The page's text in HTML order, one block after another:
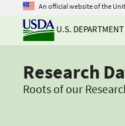
An official website of the
U.S.
Research
Roots of our